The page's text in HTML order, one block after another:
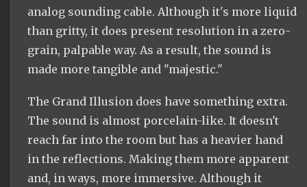
analog sounding cable. Although it's more liquid
than gritty, it does present resolution in a zero-
grain, palpable way. As a result, the sound is
made more tangible and "majestic."
The Grand Illusion does have something extra.
The sound is almost porcelain-like. It doesn't
reach far into the room but has a heavier hand
in the reflections. Making them more apparent
and, in ways, more immersive. Although it